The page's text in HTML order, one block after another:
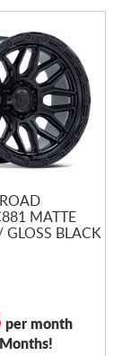
MATTE
GLOSS BLACK
per month